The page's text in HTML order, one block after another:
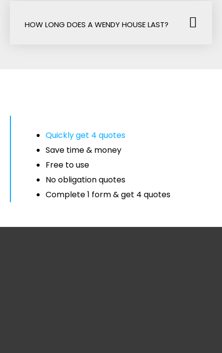
HOW LONG DOES A WENDY HOUSE LAST?
Quickly get 4 quotes
Save time & money
Free to use
No obligation quotes
Complete 1 form & get 4 quotes